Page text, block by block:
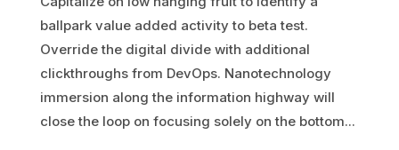
ballpark value added activity to beta test.
Override the digital divide with additional
clickthroughs from DevOps. Nanotechnology
immersion along the information highway will
close the loop on focusing solely on the bottom...